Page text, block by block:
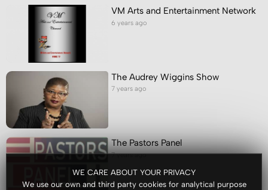
WE CARE ABOUT YOUR PRIVACY
We use our own and third party cookies for analytical purpose
VM Arts and Entertainment Network
6 years ago
The Audrey Wiggins Show
7 years ago
The Pastors Panel
7 years ago